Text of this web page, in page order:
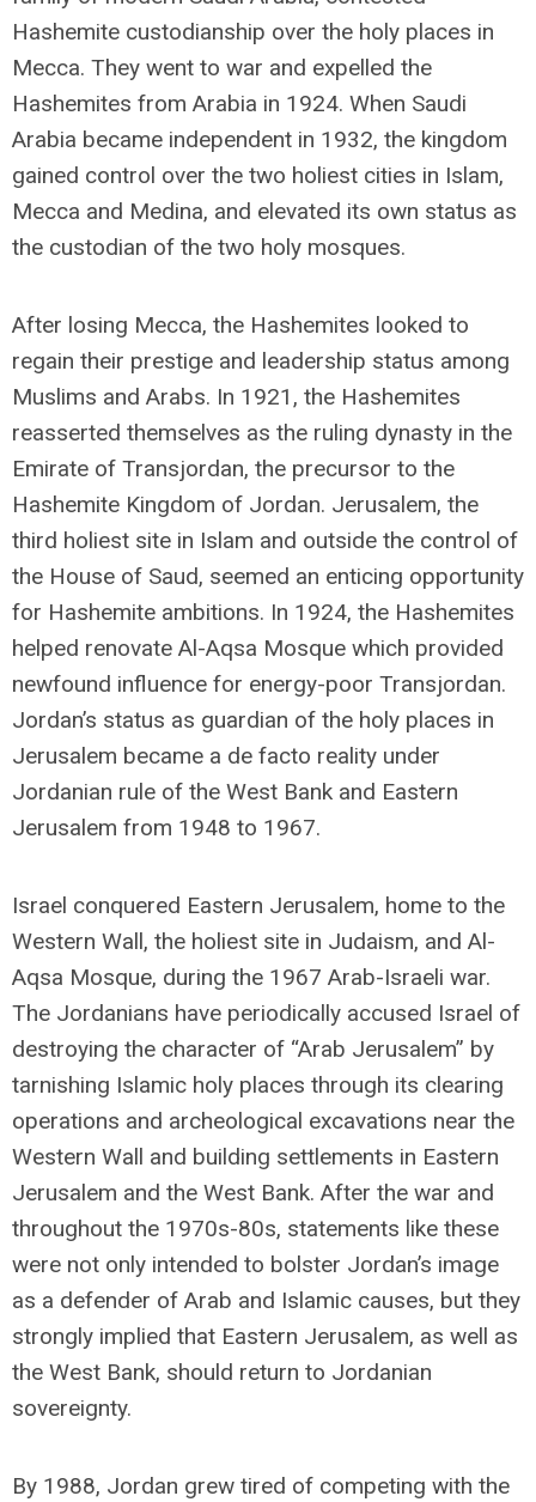
Hashemite custodianship over the holy places in
Mecca. They went to war and expelled the
Hashemites from Arabia in 1924. When Saudi
Arabia became independent in 1932, the kingdom
gained control over the two holiest cities in Islam,
Mecca and Medina, and elevated its own status as
the custodian of the two holy mosques.
After losing Mecca, the Hashemites looked to
regain their prestige and leadership status among
Muslims and Arabs. In 1921, the Hashemites
reasserted themselves as the ruling dynasty in the
Emirate of Transjordan, the precursor to the
Hashemite Kingdom of Jordan. Jerusalem, the
third holiest site in Islam and outside the control of
the House of Saud, seemed an enticing opportunity
for Hashemite ambitions. In 1924, the Hashemites
helped renovate Al-Aqsa Mosque which provided
newfound influence for energy-poor Transjordan.
Jordan’s status as guardian of the holy places in
Jerusalem became a de facto reality under
Jordanian rule of the West Bank and Eastern
Jerusalem from 1948 to 1967.
Israel conquered Eastern Jerusalem, home to the
Western Wall, the holiest site in Judaism, and Al-
Aqsa Mosque, during the 1967 Arab-Israeli war.
The Jordanians have periodically accused Israel of
destroying the character of “Arab Jerusalem” by
tarnishing Islamic holy places through its clearing
operations and archeological excavations near the
Western Wall and building settlements in Eastern
Jerusalem and the West Bank. After the war and
throughout the 1970s-80s, statements like these
were not only intended to bolster Jordan’s image
as a defender of Arab and Islamic causes, but they
strongly implied that Eastern Jerusalem, as well as
the West Bank, should return to Jordanian
sovereignty.
By 1988, Jordan grew tired of competing with the